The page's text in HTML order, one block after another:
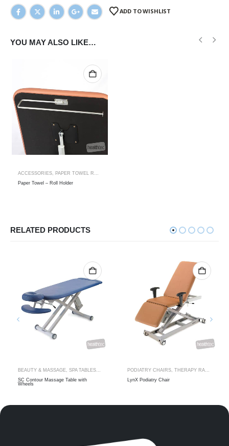
ADD TO WISHLIST
YOU MAY ALSO LIKE…
ACCESSORIES, PAPER TOWEL ROLL HOLDER
Paper Towel – Roll Holder
RELATED PRODUCTS
BEAUTY & MASSAGE SPA TABLES
THERAPY RANGES
SC Contour Massage Table with
Wheels
PODIATRY CHAIRS THERAPY RANGES
LynX Podiatry Chair